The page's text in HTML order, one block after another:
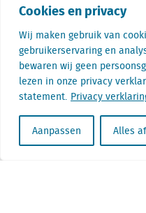
Cookies en privacy
Wij maken gebruik van
gebruikerservaring en
bewaren wij geen
lezen in onze privacy
statement. Privacy
Aanpassen Alles
Cantersteen 47
1000 Brussel
Locatus B.V. and Locatus Belgie B.V.
Advisors, LLC. While Green Street
Research, Data and Analytics